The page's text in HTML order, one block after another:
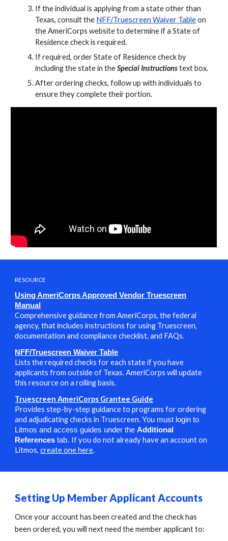
If the individual is applying from a state other than
Texas, consult the NFF/Truescreen Waiver Tableon
the AmeriCorps website to determine if a State of
Residence check is required.
If required, order State of Residence check by
including the state in theSpecial Instructionstext box.
After ordering checks, follow up with individuals to
ensure they complete their portion.
RESOURCE
Using AmeriCorps Approved Vendor Truescreen
Manual
Comprehensive guidance from AmeriCorps, the federal
agency, that includes instructions for using Truescreen,
documentation and compliance checklist, and FAQs.
NFF/Truescreen Waiver Table
Lists the required checks for each stateif you have
applicants from outside of Texas. AmeriCorps will update
this resource on a rolling basis.
Truescreen AmeriCorps Grantee Guide
Provides step-by-step guidance to programs for ordering
and adjudicating checks in Truescreen.You must login to
Litmos and access guides under theAdditional
References tab. If you do not already have an account on
Litmos,create one here.
Setting Up Member Applicant Accounts
Once your account has been created and the check has
been ordered, you will next need the member applicant to: